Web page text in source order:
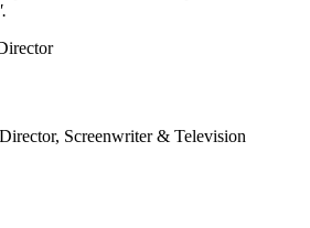
Screenwriter & Television